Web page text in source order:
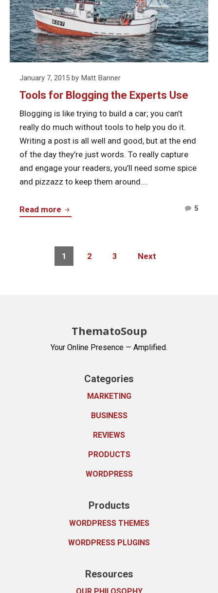
WordPress
in
the
Experts
Use
Posted
on
January 7, 2015 by Matt Banner
Tools for Blogging the Experts Use
Blogging is like trying to build a car; you can’t
really do much without tools to help you do it.
Writing a post is all well and good, but at the end
of the day they’re just words. To really capture
and engage your readers, you’ll need some spice
and pizzazz to keep them around.…
Read more Tools
the
5
navigation
Page
1 Page
2 Page
3 Next
ThematoSoup
Your Online Presence — Amplified.
Categories
MARKETING
BUSINESS
REVIEWS
PRODUCTS
WORDPRESS
Products
WORDPRESS THEMES
WORDPRESS PLUGINS
Resources